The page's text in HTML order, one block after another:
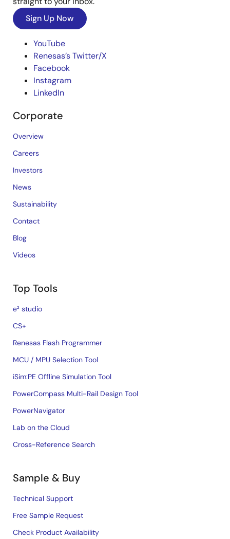
Sign Up Now
YouTube
Renesas’s Twitter/X
Facebook
Instagram
LinkedIn
Corporate
Overview
Careers
Investors
News
Sustainability
Contact
Blog
Videos
Top Tools
e² studio
CS+
Renesas Flash Programmer
MCU / MPU Selection Tool
iSim:PE Offline Simulation Tool
PowerCompass Multi-Rail Design Tool
PowerNavigator
Lab on the Cloud
Cross-Reference Search
Sample & Buy
Technical Support
Free Sample Request
Check Product Availability